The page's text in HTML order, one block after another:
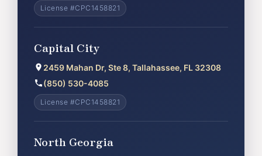
License #CPC1458821
Capital City
2459 Mahan Dr, Ste 8, Tallahassee, FL 32308
(850) 530-4085
License #CPC1458821
North Georgia